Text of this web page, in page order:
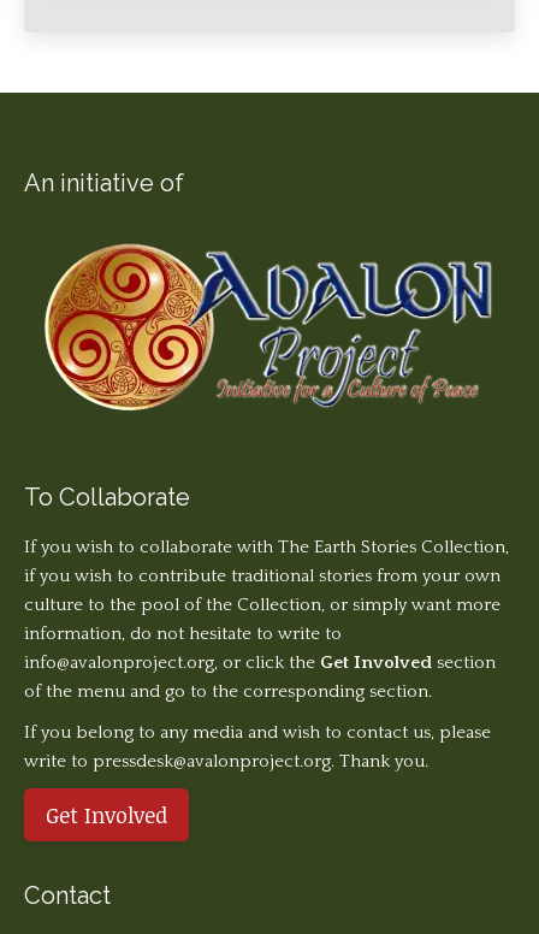
An initiative of
To Collaborate
If you wish to collaborate with The Earth Stories Collection,
if you wish to contribute traditional stories from your own
culture to the pool of the Collection, or simply want more
information, do not hesitate to write to
info@avalonproject.org, or click the Get Involved section
of the menu and go to the corresponding section.
If you belong to any media and wish to contact us, please
write to pressdesk@avalonproject.org. Thank you.
Get Involved
Contact